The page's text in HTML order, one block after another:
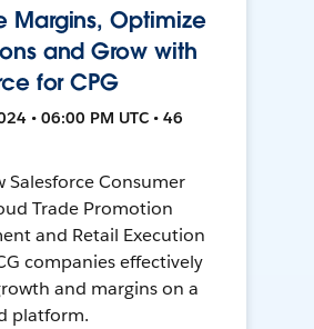
Margins, Optimize
and Grow with
for CPG
• 06:00 PM UTC • 46
Salesforce Consumer
Trade Promotion
and Retail Execution
companies effectively
and margins on a
platform.